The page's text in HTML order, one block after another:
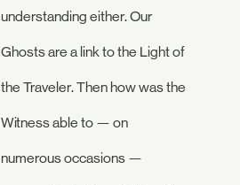
understanding either. Our
Ghosts are a link to the Light of
the Traveler. Then how was the
Witness able to — on
numerous occasions —